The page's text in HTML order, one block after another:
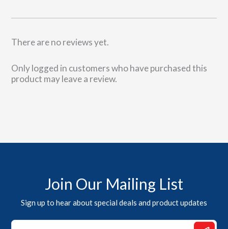
There are no reviews yet.
Only logged in customers who have purchased this
product may leave a review.
Join Our Mailing List
Sign up to hear about special deals and product updates
Email